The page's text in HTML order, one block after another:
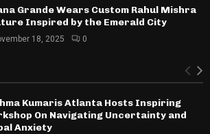
Grande Wears Custom Rahul Mishra
Inspired by the Emerald City
18, 2025 0
Kumaris Atlanta Hosts Inspiring
On Navigating Uncertainty and
Anxiety